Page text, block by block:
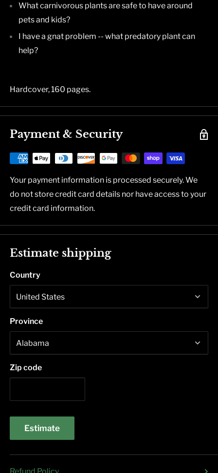
What carnivorous plants are safe to have around
pets and kids?
I have a gnat problem -- what predatory plant can
help?
Hardcover, 160 pages.
Payment & Security
Your payment information is processed securely. We
do not store credit card details nor have access to your
credit card information.
Estimate shipping
Country
Province
Zip code
Estimate